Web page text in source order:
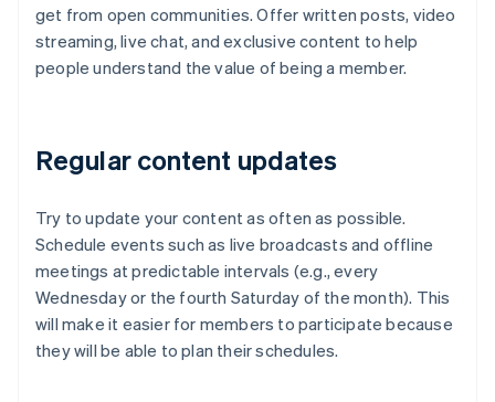
get from open communities. Offer written posts, video
streaming, live chat, and exclusive content to help
people understand the value of being a member.
Regular content updates
Try to update your content as often as possible.
Schedule events such as live broadcasts and offline
meetings at predictable intervals (e.g., every
Wednesday or the fourth Saturday of the month). This
will make it easier for members to participate because
they will be able to plan their schedules.